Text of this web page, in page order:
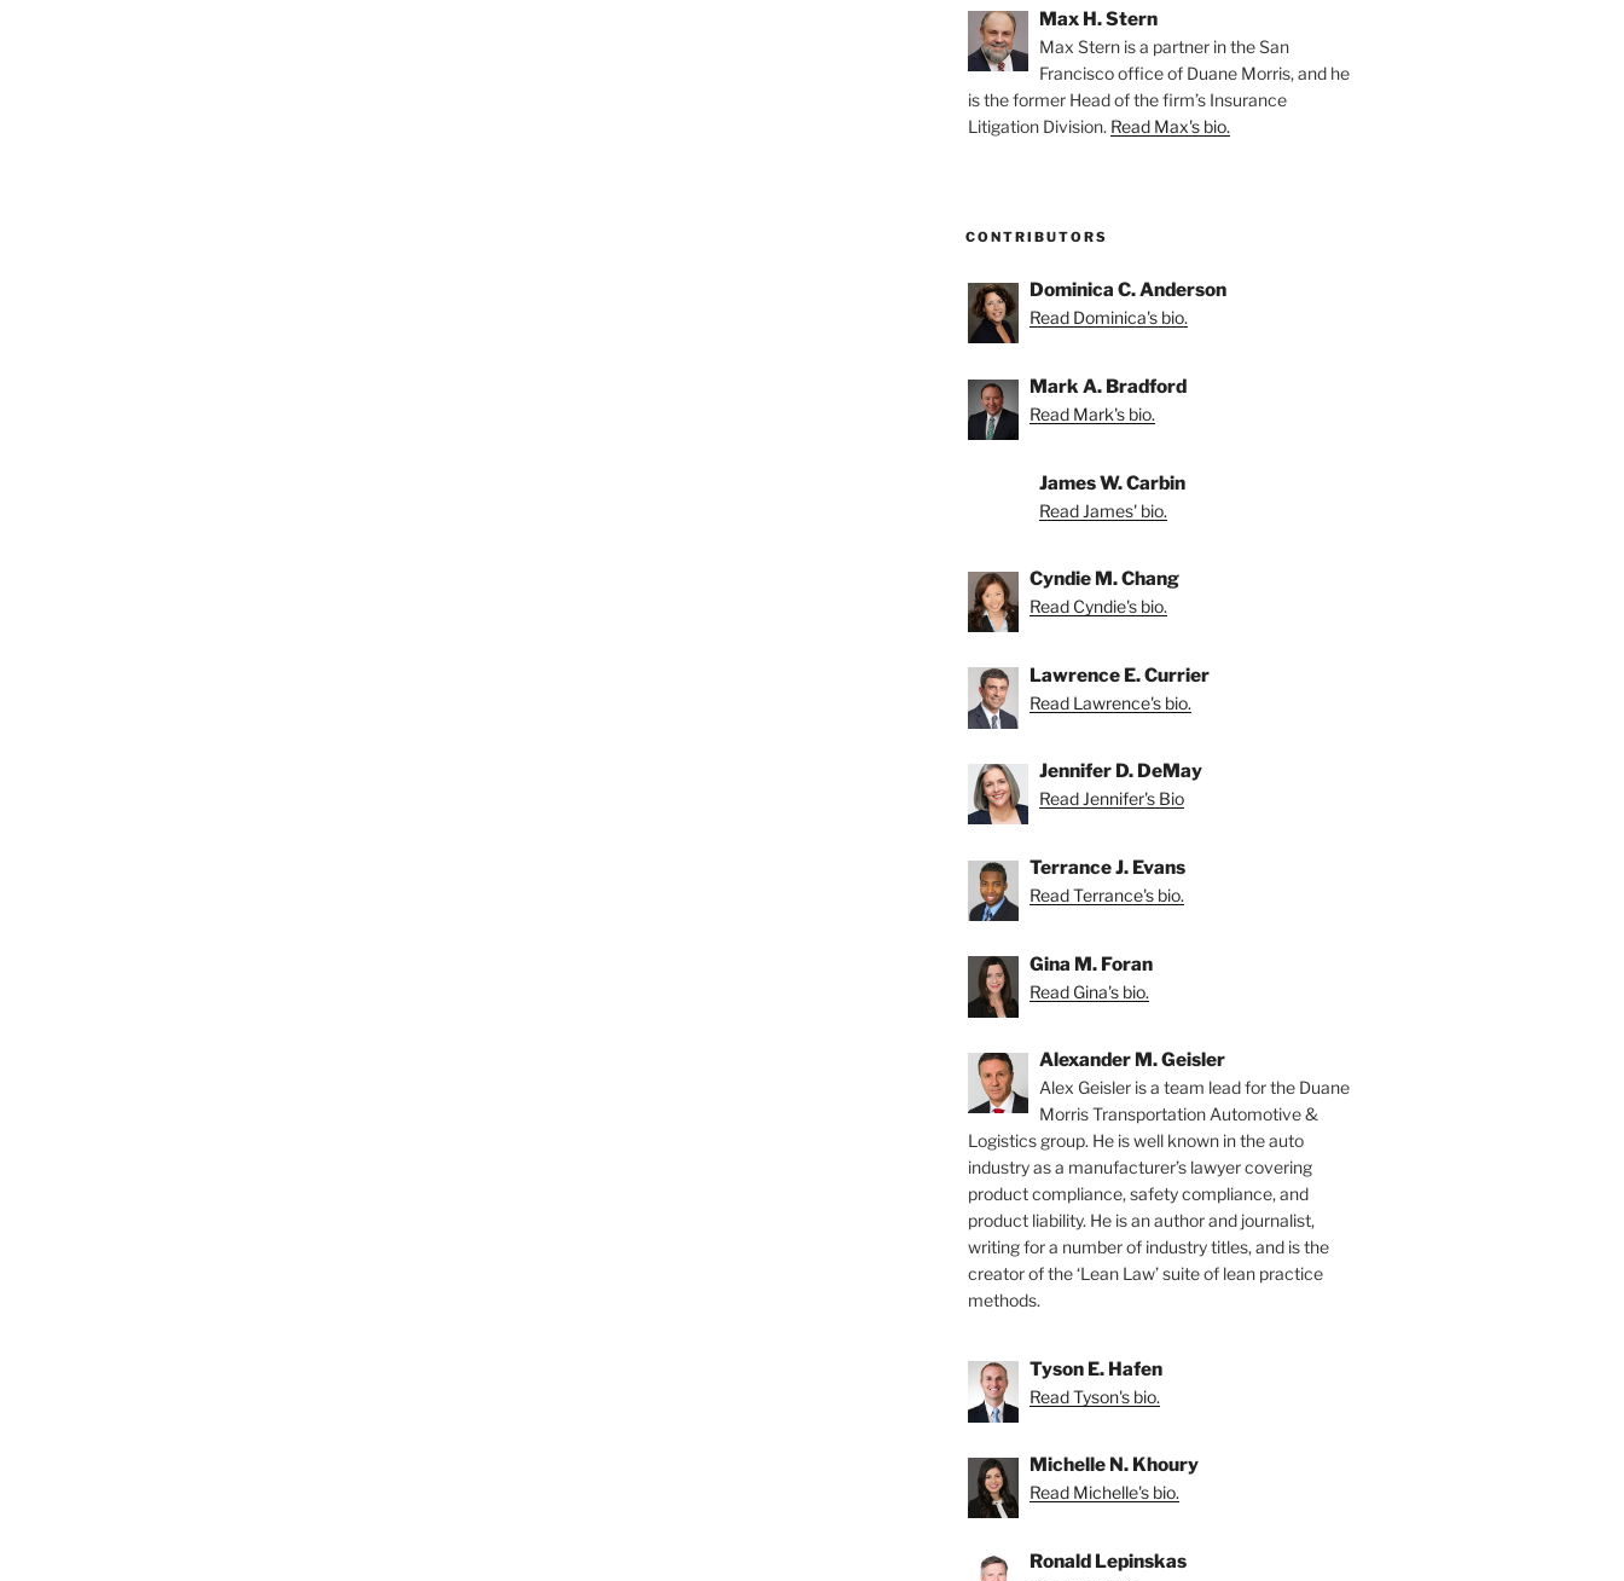
Max H. Stern
Max Stern is a partner in the San
Francisco office of Duane Morris, and he
is the former Head of the firm’s Insurance
Litigation Division. Read Max's bio.
CONTRIBUTORS
Dominica C. Anderson
Read Dominica's bio.
Mark A. Bradford
Read Mark's bio.
James W. Carbin
Read James' bio.
Cyndie M. Chang
Read Cyndie's bio.
Lawrence E. Currier
Read Lawrence's bio.
Jennifer D. DeMay
Read Jennifer's Bio
Terrance J. Evans
Read Terrance's bio.
Gina M. Foran
Read Gina's bio.
Alexander M. Geisler
Alex Geisler is a team lead for the Duane
Morris Transportation Automotive &
Logistics group. He is well known in the auto
industry as a manufacturer’s lawyer covering
product compliance, safety compliance, and
product liability. He is an author and journalist,
writing for a number of industry titles, and is the
creator of the ‘Lean Law’ suite of lean practice
methods.
Tyson E. Hafen
Read Tyson's bio.
Michelle N. Khoury
Read Michelle's bio.
Ronald Lepinskas